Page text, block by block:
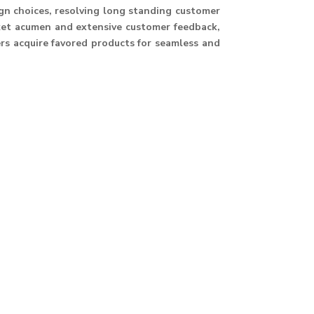
choices, resolving long standing customer
acumen and extensive customer feedback,
acquire favored products for seamless and